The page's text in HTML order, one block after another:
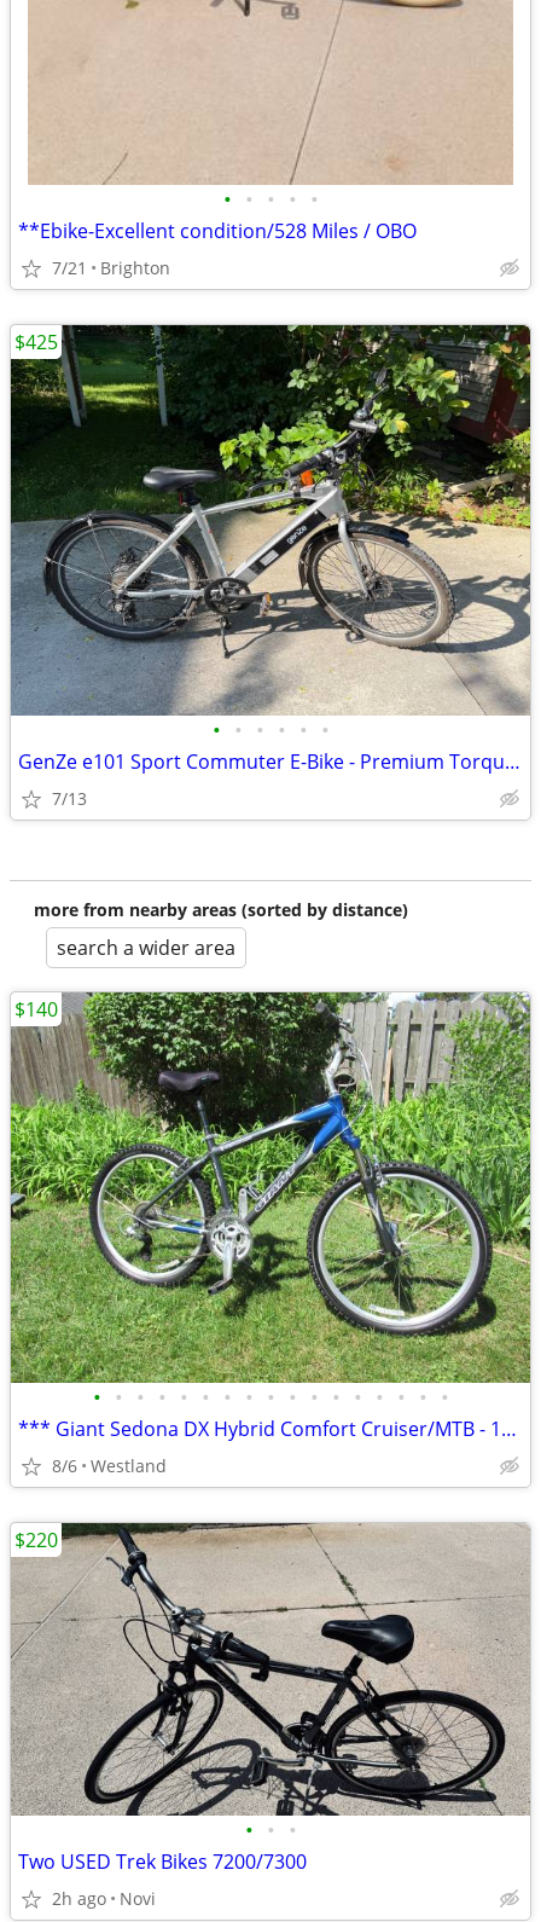
• • • • •
**Ebike-Excellent condition/528 Miles / OBO
7/21 Brighton
• • • • • •
GenZe e101 Sport Commuter E-Bike - Premium Torque Sensor (Silver)
7/13
$425
more from nearby areas (sorted by distance)
search a wider area
• • • • • • • • • • • • • • • • •
*** Giant Sedona DX Hybrid Comfort Cruiser/MTB - 17" frame ***
8/6 Westland
$140
• • •
Two USED Trek Bikes 7200/7300
2h ago Novi
$220